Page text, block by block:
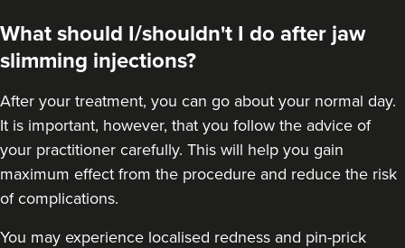
Stephanie Twigg
The Little Health Clinic
What should I/shouldn't I do after jaw
slimming injections?
After your treatment, you can go about your normal day.
It is important, however, that you follow the advice of
your practitioner carefully. This will help you gain
maximum effect from the procedure and reduce the risk
of complications.
You may experience localised redness and pin-prick